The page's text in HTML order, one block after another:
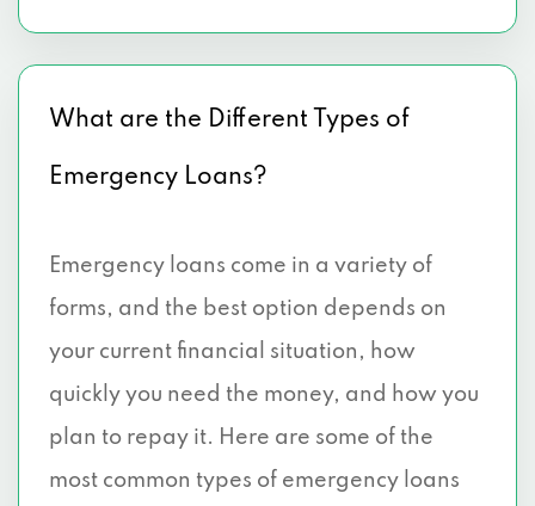
What are the Different Types of
Emergency Loans?
Emergency loans come in a variety of
forms, and the best option depends on
your current financial situation, how
quickly you need the money, and how you
plan to repay it. Here are some of the
most common types of emergency loans